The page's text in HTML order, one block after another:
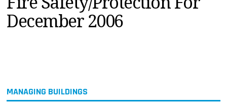
EDUCATION
UPCOMING
MAGAZINES
December 2006
MANAGING BUILDINGS